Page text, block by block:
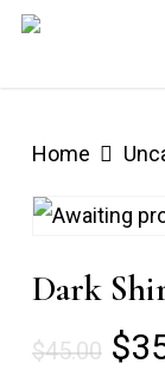
Skip
Home
Dark
$45.00 $